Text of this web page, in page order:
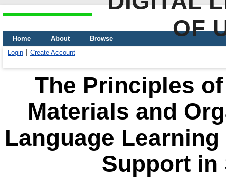
OF
Home About
Browse
Login
Create Account
The Principles
Materials and
Language
Support in